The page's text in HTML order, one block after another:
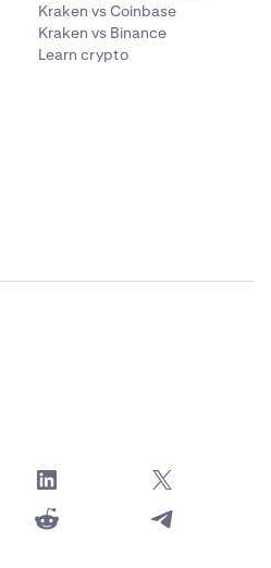
Kraken vs Coinbase
Kraken vs Binance
Learn crypto